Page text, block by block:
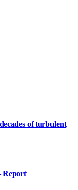
of turbulent
Report